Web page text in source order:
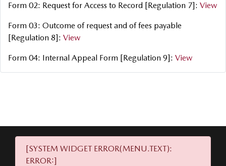
Form 02: Request for Access to Record [Regulation 7]: View
Form 03: Outcome of request and of fees payable
[Regulation 8]: View
Form 04: Internal Appeal Form [Regulation 9]: View
[SYSTEM WIDGET ERROR(MENU.TEXT):
ERROR:]